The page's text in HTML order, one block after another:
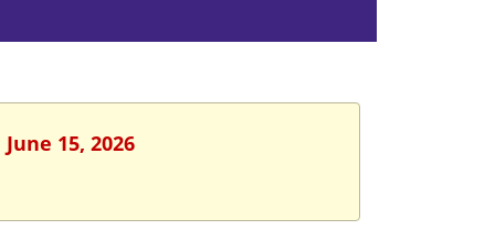
15, 2026